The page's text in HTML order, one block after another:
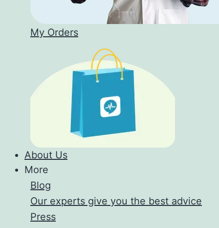
My Orders
About Us
More
Blog
Our experts give you the best advice
Press